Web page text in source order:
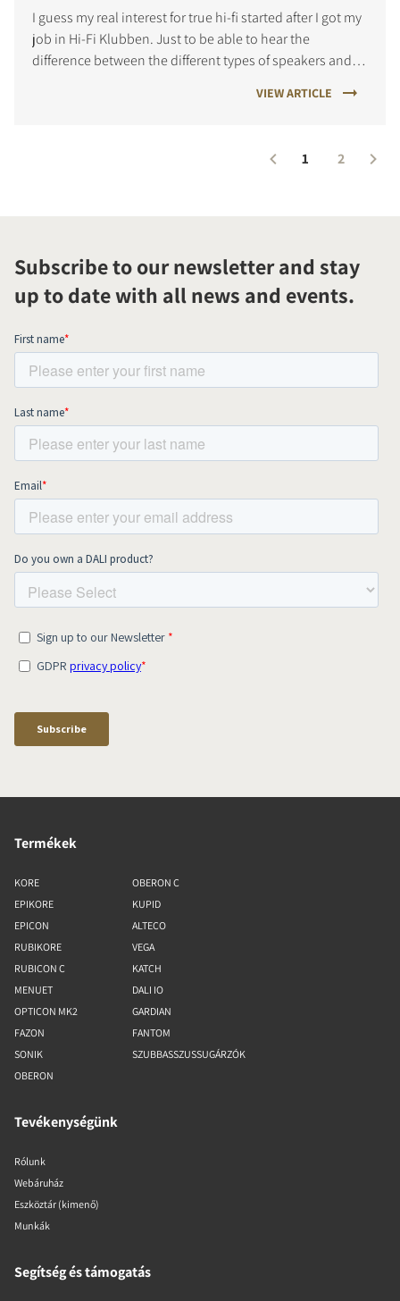
I guess my real interest for true hi-fi started after I got my
job in Hi-Fi Klubben. Just to be able to hear the
difference between the different types of speakers and
VIEW ARTICLE
1 2
Subscribe to our newsletter and stay
up to date with all news and events.
Termékek
KORE
EPIKORE
EPICON
RUBIKORE
RUBICON C
MENUET
OPTICON MK2
FAZON
SONIK
OBERON
OBERON C
KUPID
ALTECO
VEGA
KATCH
DALI IO
GARDIAN
FANTOM
SZUBBASSZUSSUGÁRZÓK
Tevékenységünk
Rólunk
Webáruház
Eszköztár (kimenő)
Munkák
Segítség és támogatás